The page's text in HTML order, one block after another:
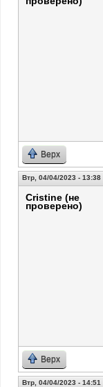
Верх
Втр, 04/04/2023 - 13:38
Cristine (не
проверено)
Верх
Втр, 04/04/2023 - 14:51